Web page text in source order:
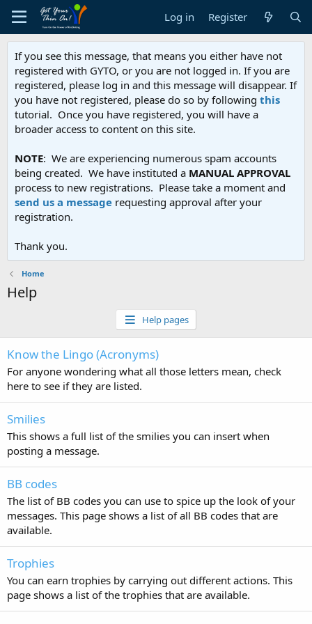
Log in Register
If you see this message, that means you either have not
registered with GYTO, or you are not logged in. If you are
registered, please log in and this message will disappear. If
you have not registered, please do so by following this
tutorial. Once you have registered, you will have a
broader access to content on this site.
NOTE: We are experiencing numerous spam accounts
being created. We have instituted a MANUAL APPROVAL
process to new registrations. Please take a moment and
send us a message requesting approval after your
registration.
Thank you.
Home
Help
Help pages
Know the Lingo (Acronyms)
For anyone wondering what all those letters mean, check
here to see if they are listed.
Smilies
This shows a full list of the smilies you can insert when
posting a message.
BB codes
The list of BB codes you can use to spice up the look of your
messages. This page shows a list of all BB codes that are
available.
Trophies
You can earn trophies by carrying out different actions. This
page shows a list of the trophies that are available.